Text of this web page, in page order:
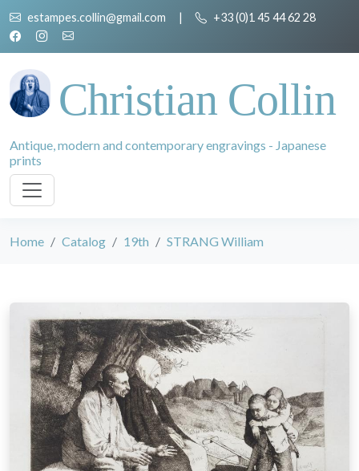
estampes.collin@gmail.com | +33 (0)1 45 44 62 28
Christian Collin
Antique, modern and contemporary engravings - Japanese
prints
Home Catalog 19th STRANG William